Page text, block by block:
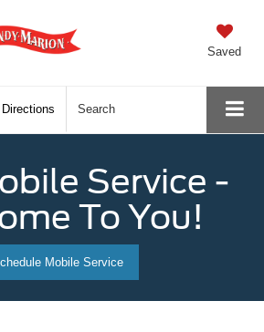
Saved
Directions Search
Service -
To You!
Mobile Service